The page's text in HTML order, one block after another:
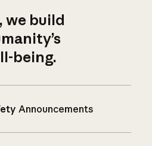
build
being.
Announcements